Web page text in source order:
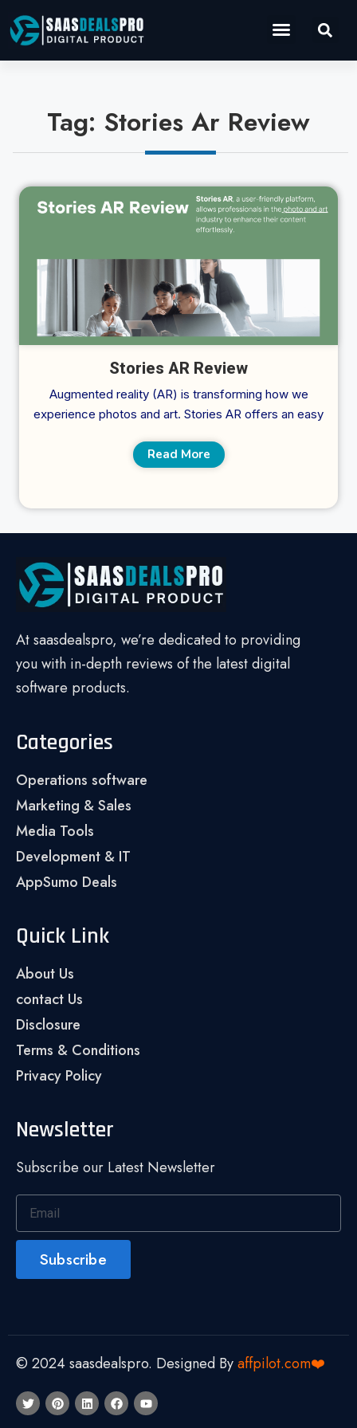
Tag: Stories Ar Review
Cl
Stories AR Review
Augmented reality (AR) is transforming how we
experience photos and art. Stories AR offers an easy
Read More
At saasdealspro, we’re dedicated to providing
you with in-depth reviews of the latest digital
software products.
Categories
Operations software
Marketing & Sales
Media Tools
Development & IT
AppSumo Deals
Quick Link
About Us
contact Us
Disclosure
Terms & Conditions
Privacy Policy
Newsletter
Subscribe our Latest Newsletter
Subscribe
© 2024 saasdealspro. Designed Byaffpilot.com❤️